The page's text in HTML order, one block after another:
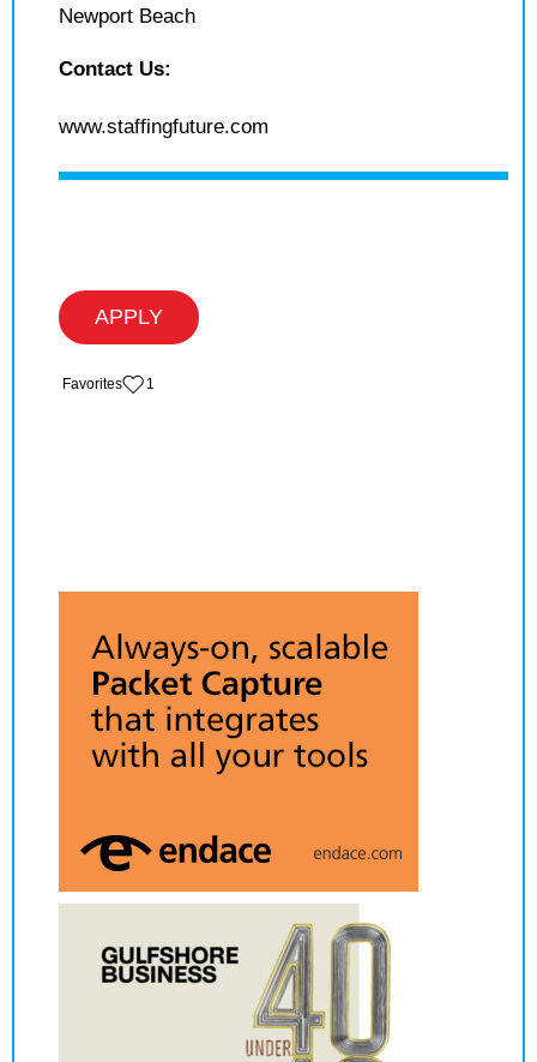
Newport Beach
Contact Us:
www.staffingfuture.com
APPLY
‏‏‎ ‎‏Favorites 1